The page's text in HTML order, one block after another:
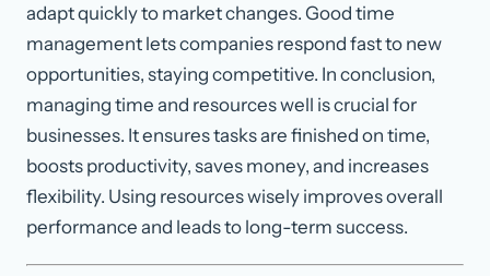
adapt quickly to market changes. Good time
management lets companies respond fast to new
opportunities, staying competitive. In conclusion,
managing time and resources well is crucial for
businesses. It ensures tasks are finished on time,
boosts productivity, saves money, and increases
flexibility. Using resources wisely improves overall
performance and leads to long-term success.